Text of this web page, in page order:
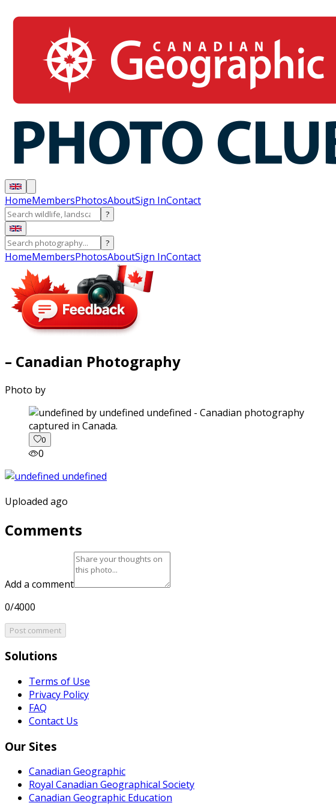
HomeMembersPhotosAboutSign InContact
?
?
HomeMembersPhotosAboutSign InContact
– Canadian Photography
Photo by
captured in Canada.
0
0
Uploaded ago
Comments
Add a comment
0/4000
Post comment
Solutions
Terms of Use
Privacy Policy
FAQ
Contact Us
Our Sites
Canadian Geographic
Royal Canadian Geographical Society
Canadian Geographic Education